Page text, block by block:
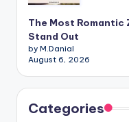
The Most Romantic
Stand Out
by M.Danial
August 6, 2026
Categories